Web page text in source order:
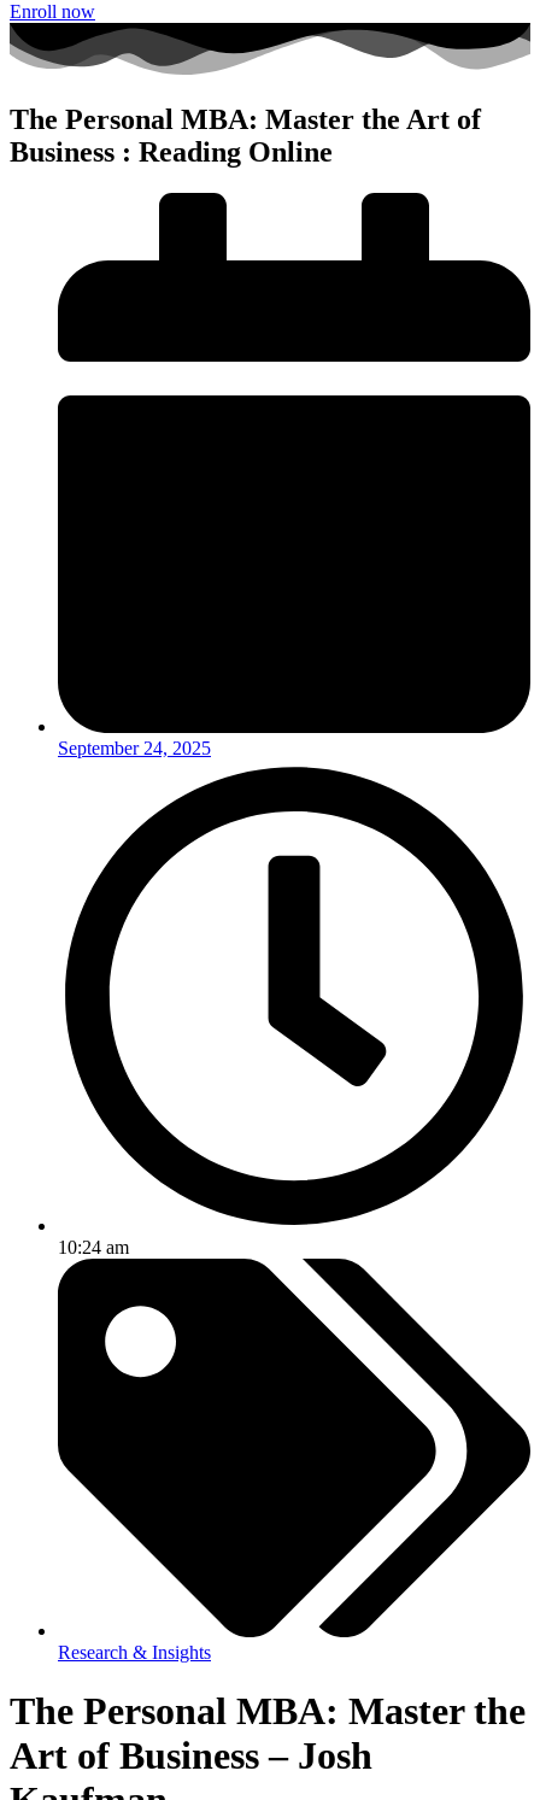
Enroll now
The Personal MBA: Master the Art of
Business : Reading Online
September 24, 2025
10:24 am
Research & Insights
The Personal MBA: Master the
Art of Business – Josh